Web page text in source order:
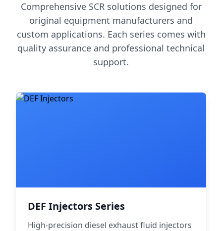
Comprehensive SCR solutions designed for
original equipment manufacturers and
custom applications. Each series comes with
quality assurance and professional technical
support.
DEF Injectors Series
High-precision diesel exhaust fluid injectors